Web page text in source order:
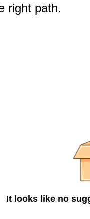
right path.
It looks like no